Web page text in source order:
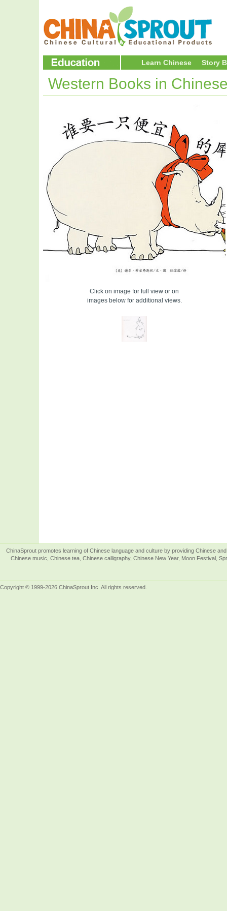
Learn Chinese Story
Western Books in
Click on image for full view or on
images below for additional views.
ChinaSprout promotes learning of Chinese language and culture by providing Chinese
Chinese music, Chinese tea, Chinese calligraphy, Chinese New Year, Moon Festival,
Copyright © 1999-2026 ChinaSprout Inc. All rights reserved.